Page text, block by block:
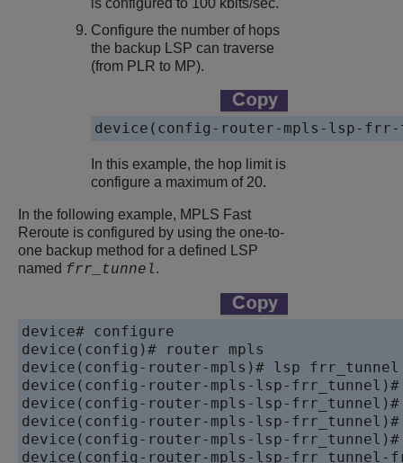
is configured to 100 kbits/sec.
Configure the number of hops
the backup LSP can traverse
(from PLR to MP).
device(config-router-mpls-lsp-
In this example, the hop limit is
configure a maximum of 20.
In the following example, MPLS Fast
Reroute is configured by using the one-to-
one backup method for a defined LSP
named frr_tunnel.
device# configure
device(config)# router mpls
device(config-router-mpls)# lsp frr_tunnel
device(config-router-mpls-lsp-
device(config-router-mpls-lsp-
device(config-router-mpls-lsp-frr_tunnel)#
device(config-router-mpls-lsp-
device(config-router-mpls-lsp-frr_tunnel-